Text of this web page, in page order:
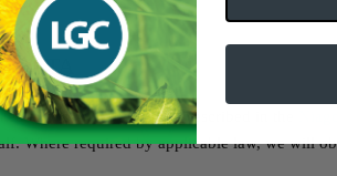
above with the parties described in the
Where required by applicable law, we will